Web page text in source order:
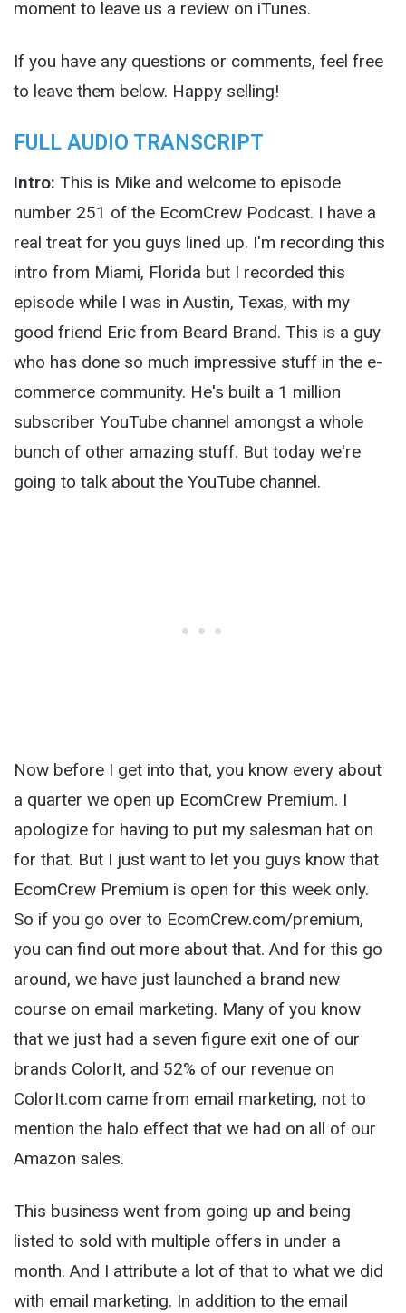
moment to leave us a review on iTunes.
If you have any questions or comments, feel free
to leave them below. Happy selling!
FULL AUDIO TRANSCRIPT
Intro: This is Mike and welcome to episode
number 251 of the EcomCrew Podcast. I have a
real treat for you guys lined up. I'm recording this
intro from Miami, Florida but I recorded this
episode while I was in Austin, Texas, with my
good friend Eric from Beard Brand. This is a guy
who has done so much impressive stuff in the e-
commerce community. He's built a 1 million
subscriber YouTube channel amongst a whole
bunch of other amazing stuff. But today we're
going to talk about the YouTube channel.
Now before I get into that, you know every about
a quarter we open up EcomCrew Premium. I
apologize for having to put my salesman hat on
for that. But I just want to let you guys know that
EcomCrew Premium is open for this week only.
So if you go over to EcomCrew.com/premium,
you can find out more about that. And for this go
around, we have just launched a brand new
course on email marketing. Many of you know
that we just had a seven figure exit one of our
brands ColorIt, and 52% of our revenue on
ColorIt.com came from email marketing, not to
mention the halo effect that we had on all of our
Amazon sales.
This business went from going up and being
listed to sold with multiple offers in under a
month. And I attribute a lot of that to what we did
with email marketing. In addition to the email